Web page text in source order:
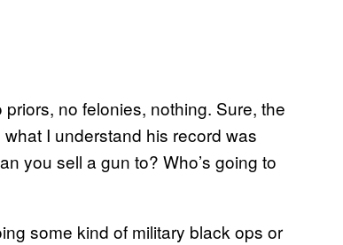
no felonies, nothing. Sure, the
I understand his record was
you sell a gun to? Who’s going to
some kind of military black ops or